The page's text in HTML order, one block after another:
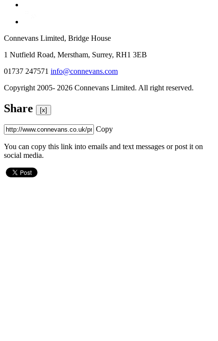
Connevans Limited, Bridge House
1 Nutfield Road, Merstham, Surrey, RH1 3EB
01737 247571 info@connevans.com
Copyright 2005- 2026 Connevans Limited. All right reserved.
Share [x]
Copy
You can copy this link into emails and text messages or post it on
social media.